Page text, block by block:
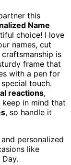
this
Name
choice! I love
names, cut
craftsmanship is
frame that
with a pen for
touch.
reactions,
in mind that
, so handle it
personalized
like